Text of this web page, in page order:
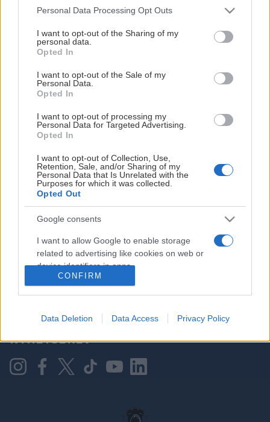
Please note that this website/app uses one or more Google
not limited to your visit or usage behaviour. You may click to
grant or deny consent to Google and its third-party tags to
use your data for below specified purposes in below Google
consent section.
Personal Data Processing Opt Outs
I want to opt-out of the Sharing of my
personal data.
Opted In
I want to opt-out of the Sale of my
Personal Data.
Opted In
I want to opt-out of processing my
Personal Data for Targeted Advertising.
Opted In
I want to opt-out of Collection, Use,
Retention, Sale, and/or Sharing of my
Personal Data that Is Unrelated with the
Purposes for which it was collected.
Opted Out
Google consents
I want to allow Google to enable storage
related to advertising like cookies on web or
device identifiers in apps.
personalized advertising.
I want to allow Google to enable storage
related to analytics like cookies on web or
CONFIRM
Data Deletion Data Access Privacy Policy
HOVEDPARTNER
KONTAKT OSS
NYHETSBREV